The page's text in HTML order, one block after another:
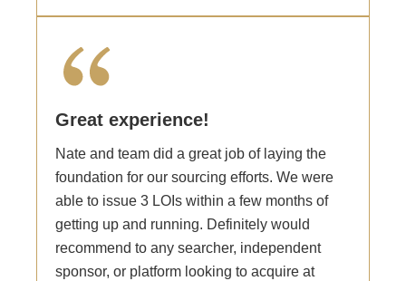
Great experience!
Nate and team did a great job of laying the
foundation for our sourcing efforts. We were
able to issue 3 LOIs within a few months of
getting up and running. Definitely would
recommend to any searcher, independent
sponsor, or platform looking to acquire at